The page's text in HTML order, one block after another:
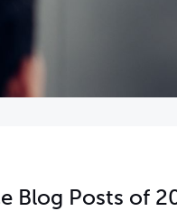
Blog Posts of